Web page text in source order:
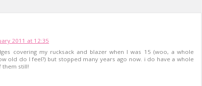
2011 at 12:35
covering my rucksack and blazer when I was 15 (woo, a whole
old do I feel?) but stopped many years ago now. i do have a whole
them still!